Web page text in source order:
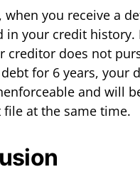
when you receive a
in your credit history.
creditor does not
for 6 years, your
and will
at the same time.